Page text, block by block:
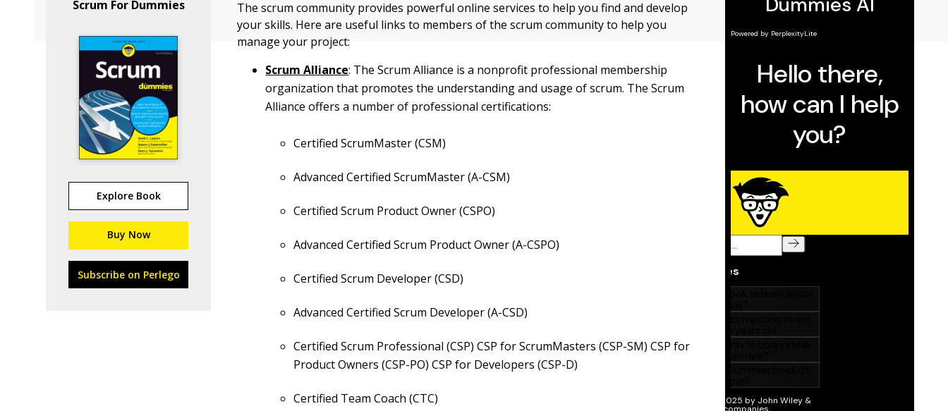
Scrum For Dummies
Explore Book
Buy Now
Subscribe on Perlego
The scrum community provides powerful online services to help you find and develop
your skills. Here are useful links to members of the scrum community to help you
manage your project:
Scrum Alliance: The Scrum Alliance is a nonprofit professional membership
organization that promotes the understanding and usage of scrum. The Scrum
Alliance offers a number of professional certifications:
Certified ScrumMaster (CSM)
Advanced Certified ScrumMaster (A-CSM)
Certified Scrum Product Owner (CSPO)
Advanced Certified Scrum Product Owner (A-CSPO)
Certified Scrum Developer (CSD)
Advanced Certified Scrum Developer (A-CSD)
Certified Scrum Professional (CSP) CSP for ScrumMasters (CSP-SM) CSP for
Product Owners (CSP-PO) CSP for Developers (CSP-D)
Certified Team Coach (CTC)